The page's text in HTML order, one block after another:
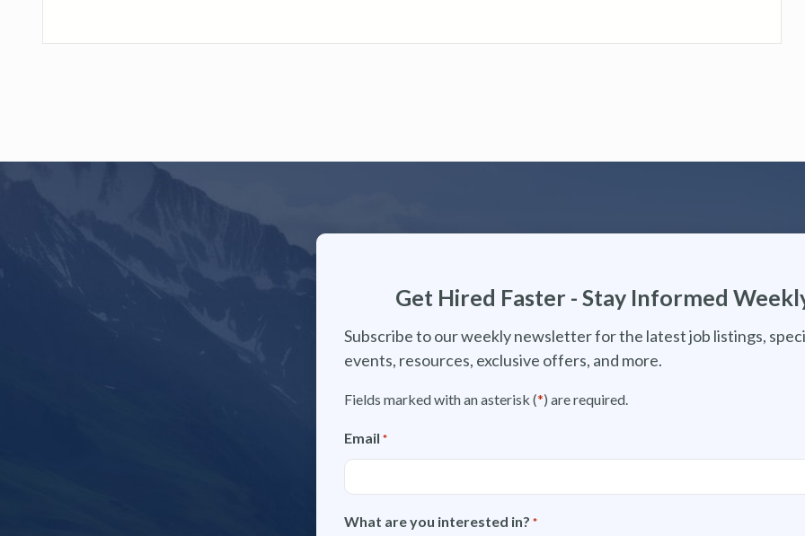
Get Hired Faster - Stay Informed
Subscribe to our weekly newsletter for the latest job listings,
events, resources, exclusive offers, and more.
Fields marked with an asterisk (*) are required.
Email *
What are you interested in? *